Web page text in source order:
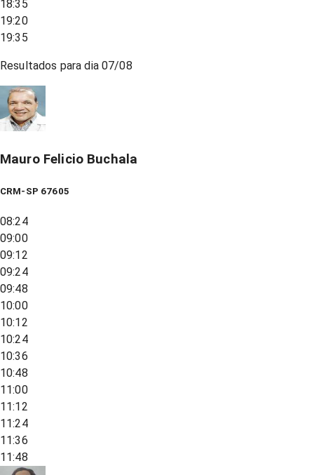
18:35
19:20
19:35
Resultados para dia07/08
Mauro Felicio Buchala
CRM-SP 67605
08:24
09:00
09:12
09:24
09:48
10:00
10:12
10:24
10:36
10:48
11:00
11:12
11:24
11:36
11:48